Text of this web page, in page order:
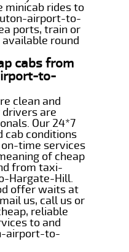
minicab rides to
airport-to-
ports, train or
round
cabs from
to-
clean and
are
Our 24*7
cab conditions
time services
of cheap
from taxi-
Hargate-Hill.
offer waits at
us, call us or
reliable
to and
airport-to-